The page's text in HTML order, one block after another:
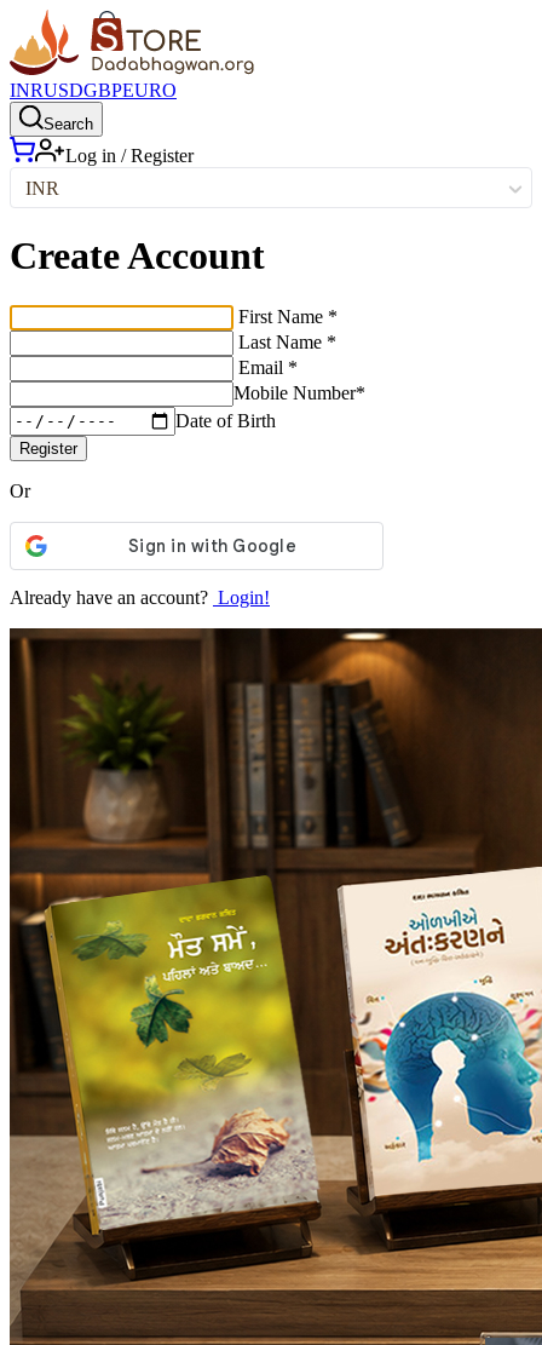
INRUSDGBPEURO
Search
Log in / Register
INR
Create Account
First Name *
Last Name *
Email *
Mobile Number*
Date of Birth
Register
Or
Already have an account? Login!